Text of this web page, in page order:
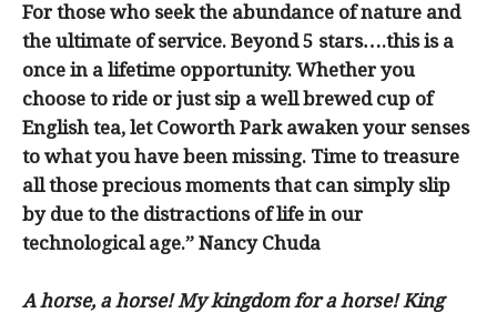
For those who seek the abundance of nature and
the ultimate of service. Beyond 5 stars….this is a
once in a lifetime opportunity. Whether you
choose to ride or just sip a well brewed cup of
English tea, let Coworth Park awaken your senses
to what you have been missing. Time to treasure
all those precious moments that can simply slip
by due to the distractions of life in our
technological age.” Nancy Chuda
A horse, a horse! My kingdom for a horse! King